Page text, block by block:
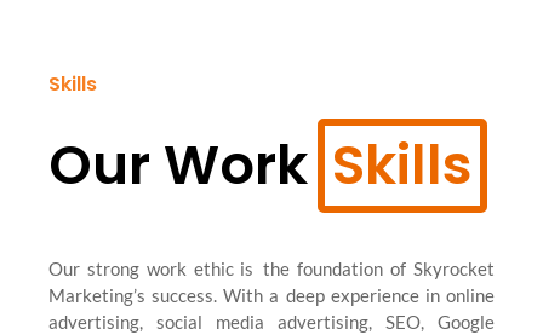
Skills
Our Work Skills
Our strong work ethic is the foundation of Skyrocket
Marketing’s success. With a deep experience in online
advertising, social media advertising, SEO, Google